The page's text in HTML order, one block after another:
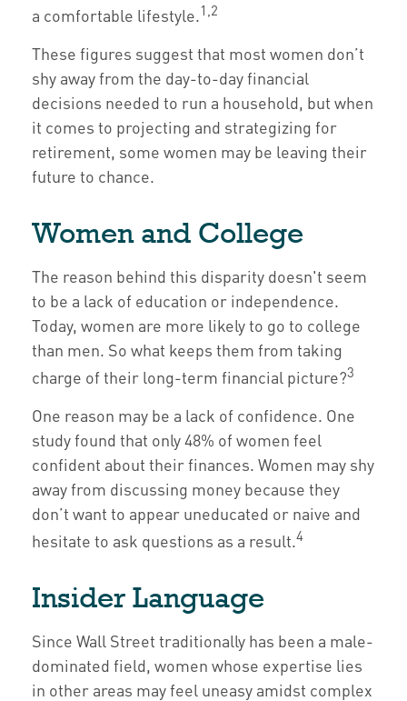
a comfortable lifestyle.1,2
These figures suggest that most women don’t
shy away from the day-to-day financial
decisions needed to run a household, but when
it comes to projecting and strategizing for
retirement, some women may be leaving their
future to chance.
Women and College
The reason behind this disparity doesn't seem
to be a lack of education or independence.
Today, women are more likely to go to college
than men. So what keeps them from taking
charge of their long-term financial picture?3
One reason may be a lack of confidence. One
study found that only 48% of women feel
confident about their finances. Women may shy
away from discussing money because they
don’t want to appear uneducated or naive and
hesitate to ask questions as a result.4
Insider Language
Since Wall Street traditionally has been a male-
dominated field, women whose expertise lies
in other areas may feel uneasy amidst complex